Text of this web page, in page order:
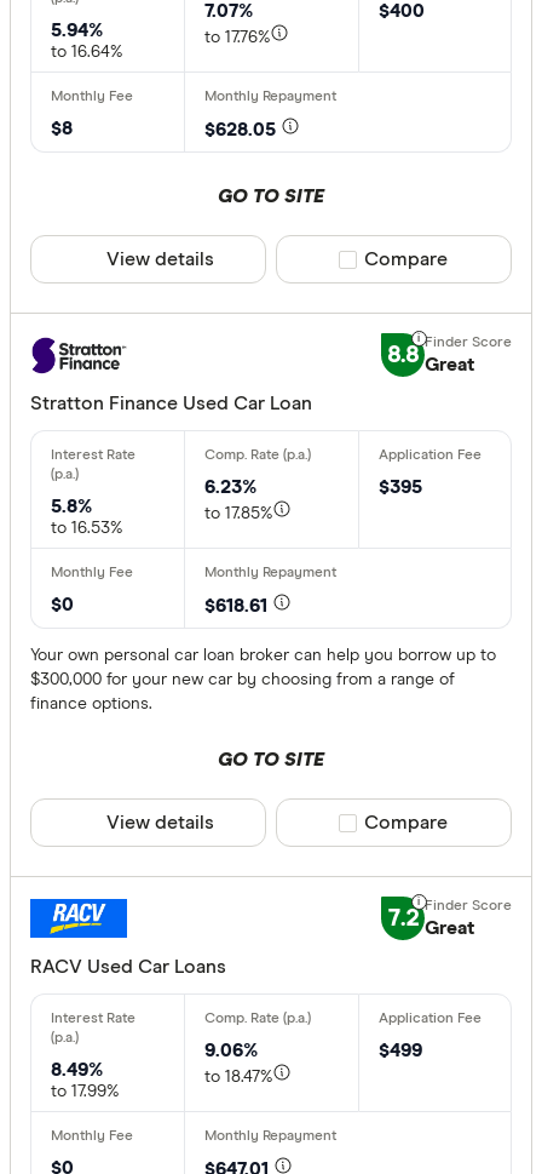
5.94%
to 16.64%
7.07%
to 17.76%
$400
$8 $628.05
GO TO SITE
View details Compare product
Compare
8.8 Great
Stratton Finance Used Car Loan
5.8%
to 16.53%
6.23%
to 17.85%
$395
$0 $618.61
Your own personal car loan broker can help you borrow up to
$300,000 for your new car by choosing from a range of
finance options.
GO TO SITE
View details Compare product
Compare
7.2 Great
RACV Used Car Loans
8.49%
to 17.99%
9.06%
to 18.47%
$499
$0 $647.01